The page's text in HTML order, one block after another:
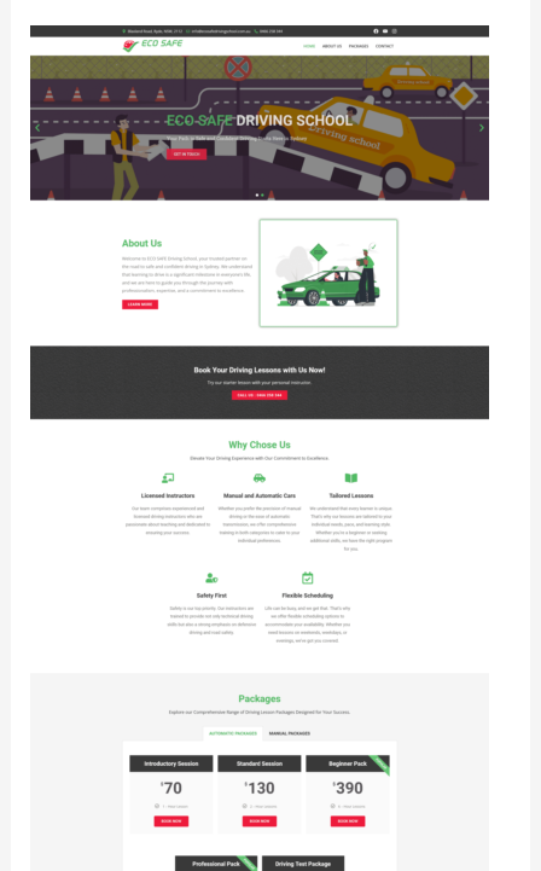
Eco
Safe
Driving
School